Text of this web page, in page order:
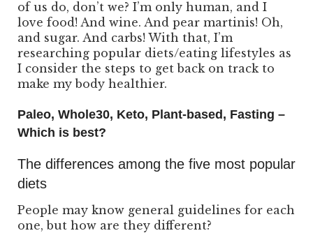
of us do, don’t we? I’m only human, and I
love food! And wine. And pear martinis! Oh,
and sugar. And carbs! With that, I’m
researching popular diets/eating lifestyles as
I consider the steps to get back on track to
make my body healthier.
Paleo, Whole30, Keto, Plant-based, Fasting –
Which is best?
The differences among the five most popular
diets
People may know general guidelines for each
one, but how are they different?